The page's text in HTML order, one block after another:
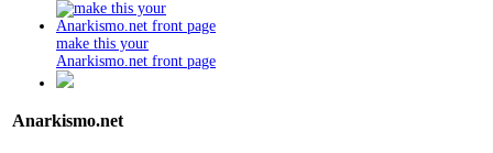
make this your
Anarkismo.net front page
Anarkismo.net